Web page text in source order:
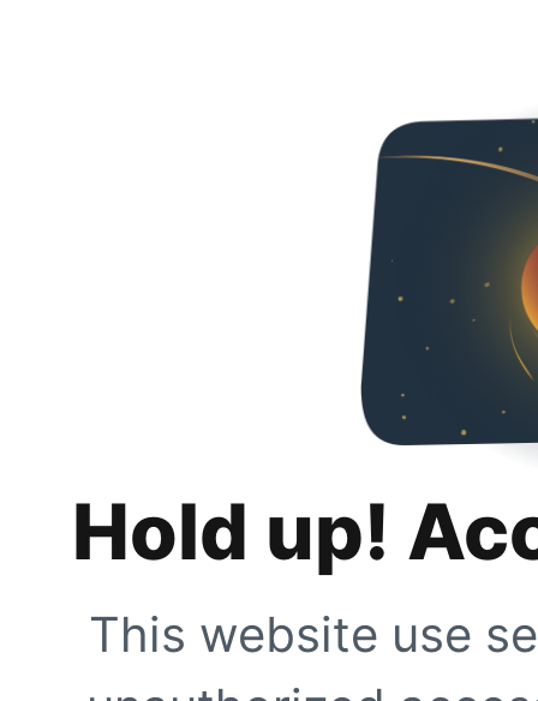
Hold up!
This website use